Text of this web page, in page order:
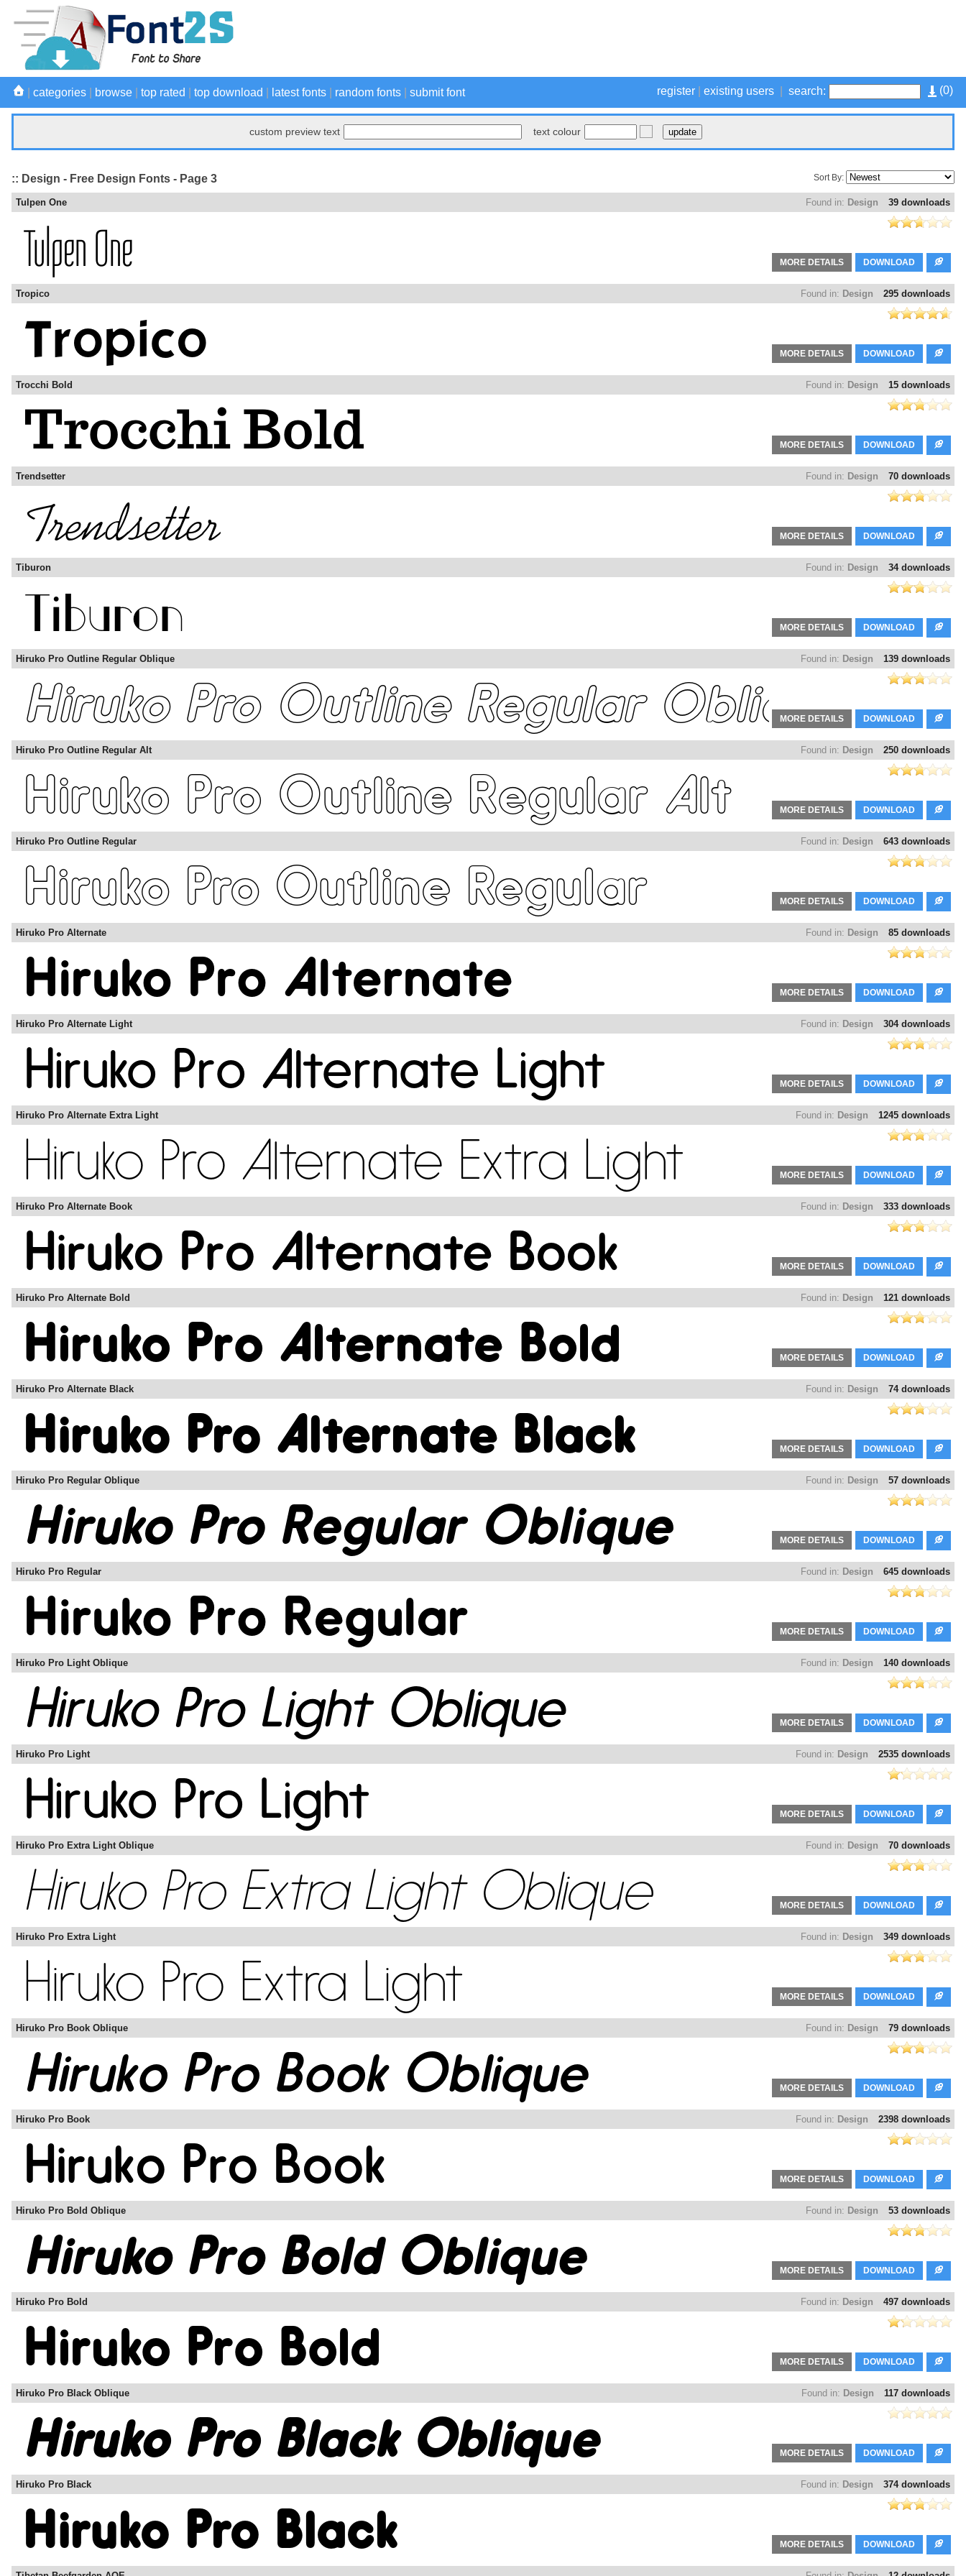
(0)
register existing users search:
categories browse top rated top download latest fonts random fonts submit font
custom preview text text colour
Sort By:
:: Design - Free Design Fonts - Page 3
39 downloads
Found in: Design
Tulpen One
DOWNLOAD
MORE DETAILS
295 downloads
Found in: Design
Tropico
DOWNLOAD
MORE DETAILS
15 downloads
Found in: Design
Trocchi Bold
DOWNLOAD
MORE DETAILS
70 downloads
Found in: Design
Trendsetter
DOWNLOAD
MORE DETAILS
34 downloads
Found in: Design
Tiburon
DOWNLOAD
MORE DETAILS
139 downloads
Found in: Design
Hiruko Pro Outline Regular Oblique
DOWNLOAD
MORE DETAILS
250 downloads
Found in: Design
Hiruko Pro Outline Regular Alt
DOWNLOAD
MORE DETAILS
643 downloads
Found in: Design
Hiruko Pro Outline Regular
DOWNLOAD
MORE DETAILS
85 downloads
Found in: Design
Hiruko Pro Alternate
DOWNLOAD
MORE DETAILS
304 downloads
Found in: Design
Hiruko Pro Alternate Light
DOWNLOAD
MORE DETAILS
1245 downloads
Found in: Design
Hiruko Pro Alternate Extra Light
DOWNLOAD
MORE DETAILS
333 downloads
Found in: Design
Hiruko Pro Alternate Book
DOWNLOAD
MORE DETAILS
121 downloads
Found in: Design
Hiruko Pro Alternate Bold
DOWNLOAD
MORE DETAILS
74 downloads
Found in: Design
Hiruko Pro Alternate Black
DOWNLOAD
MORE DETAILS
57 downloads
Found in: Design
Hiruko Pro Regular Oblique
DOWNLOAD
MORE DETAILS
645 downloads
Found in: Design
Hiruko Pro Regular
DOWNLOAD
MORE DETAILS
140 downloads
Found in: Design
Hiruko Pro Light Oblique
DOWNLOAD
MORE DETAILS
2535 downloads
Found in: Design
Hiruko Pro Light
DOWNLOAD
MORE DETAILS
70 downloads
Found in: Design
Hiruko Pro Extra Light Oblique
DOWNLOAD
MORE DETAILS
349 downloads
Found in: Design
Hiruko Pro Extra Light
DOWNLOAD
MORE DETAILS
79 downloads
Found in: Design
Hiruko Pro Book Oblique
DOWNLOAD
MORE DETAILS
2398 downloads
Found in: Design
Hiruko Pro Book
DOWNLOAD
MORE DETAILS
53 downloads
Found in: Design
Hiruko Pro Bold Oblique
DOWNLOAD
MORE DETAILS
497 downloads
Found in: Design
Hiruko Pro Bold
DOWNLOAD
MORE DETAILS
117 downloads
Found in: Design
Hiruko Pro Black Oblique
DOWNLOAD
MORE DETAILS
374 downloads
Found in: Design
Hiruko Pro Black
DOWNLOAD
MORE DETAILS